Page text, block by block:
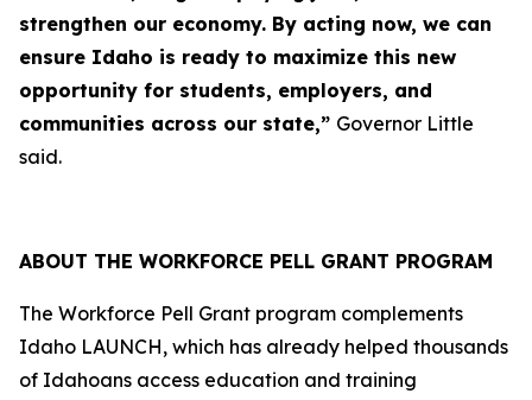
strengthen our economy. By acting now, we can
ensure Idaho is ready to maximize this new
opportunity for students, employers, and
communities across our state,” Governor Little
said.
ABOUT THE WORKFORCE PELL GRANT PROGRAM
The Workforce Pell Grant program complements
Idaho LAUNCH, which has already helped thousands
of Idahoans access education and training